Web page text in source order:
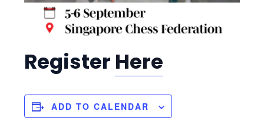
Register Here
ADD TO CALENDAR